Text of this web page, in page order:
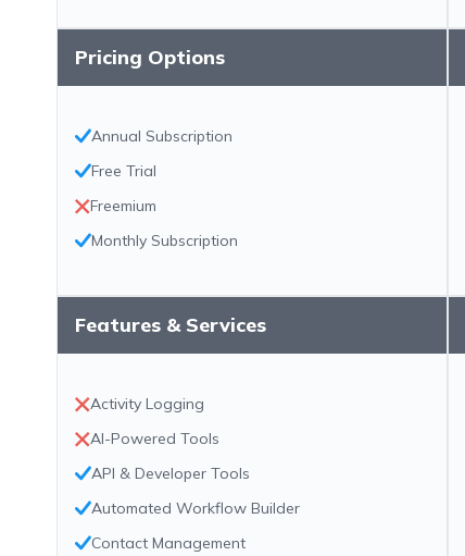
Pricing Options
Annual Subscription
Free Trial
Freemium
Monthly Subscription
Features & Services
Activity Logging
AI-Powered Tools
API & Developer Tools
Automated Workflow Builder
Contact Management